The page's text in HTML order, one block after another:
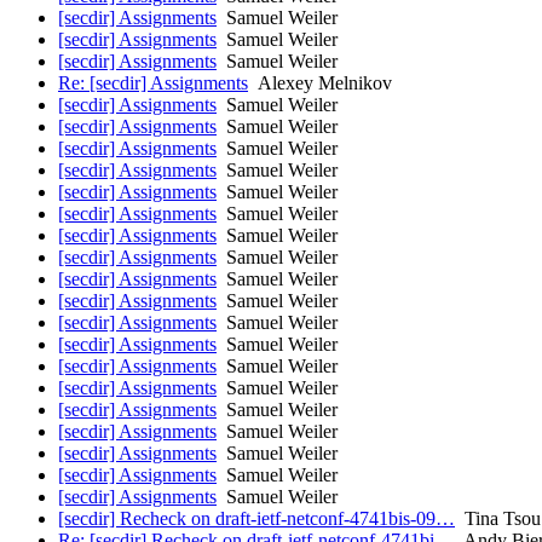
[secdir] Assignments Samuel Weiler
[secdir] Assignments Samuel Weiler
[secdir] Assignments Samuel Weiler
Re: [secdir] Assignments Alexey Melnikov
[secdir] Assignments Samuel Weiler
[secdir] Assignments Samuel Weiler
[secdir] Assignments Samuel Weiler
[secdir] Assignments Samuel Weiler
[secdir] Assignments Samuel Weiler
[secdir] Assignments Samuel Weiler
[secdir] Assignments Samuel Weiler
[secdir] Assignments Samuel Weiler
[secdir] Assignments Samuel Weiler
[secdir] Assignments Samuel Weiler
[secdir] Assignments Samuel Weiler
[secdir] Assignments Samuel Weiler
[secdir] Assignments Samuel Weiler
[secdir] Assignments Samuel Weiler
[secdir] Assignments Samuel Weiler
[secdir] Assignments Samuel Weiler
[secdir] Assignments Samuel Weiler
[secdir] Assignments Samuel Weiler
[secdir] Assignments Samuel Weiler
[secdir] Recheck on draft-ietf-netconf-4741bis-09… Tina Tsou